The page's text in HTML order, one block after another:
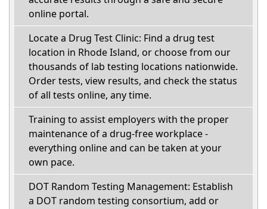
online portal.
Locate a Drug Test Clinic: Find a drug test
location in Rhode Island, or choose from our
thousands of lab testing locations nationwide.
Order tests, view results, and check the status
of all tests online, any time.
Training to assist employers with the proper
maintenance of a drug-free workplace -
everything online and can be taken at your
own pace.
DOT Random Testing Management: Establish
a DOT random testing consortium, add or